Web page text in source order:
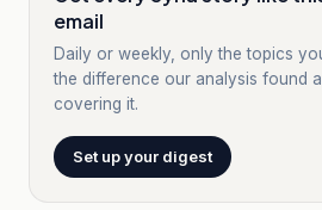
email
Daily or weekly, only the topics
the difference our analysis found
covering it.
Set up your digest